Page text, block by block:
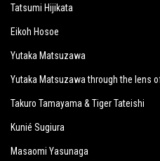
Tatsumi Hijikata
Eikoh Hosoe
Yutaka Matsuzawa
Yutaka Matsuzawa through the lens
Takuro Tamayama & Tiger Tateishi
Kunié Sugiura
Masaomi Yasunaga